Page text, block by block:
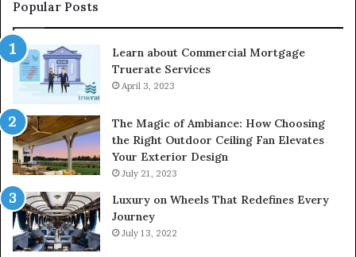
Popular Posts
Learn about Commercial Mortgage
Truerate Services
April 3, 2023
The Magic of Ambiance: How Choosing
the Right Outdoor Ceiling Fan Elevates
Your Exterior Design
July 21, 2023
Luxury on Wheels That Redefines Every
Journey
July 13, 2022